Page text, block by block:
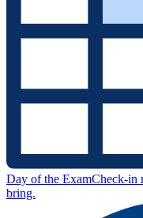
Day of the ExamCheck-in
bring.